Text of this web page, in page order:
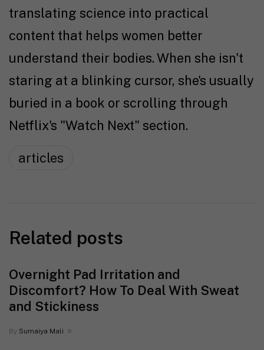
translating science into practical
content that helps women better
understand their bodies. When she isn't
staring at a blinking cursor, she's usually
buried in a book or scrolling through
Netflix's "Watch Next" section.
articles
Related posts
Overnight Pad Irritation and
Discomfort? How To Deal With Sweat
and Stickiness
By Sumaiya Mali